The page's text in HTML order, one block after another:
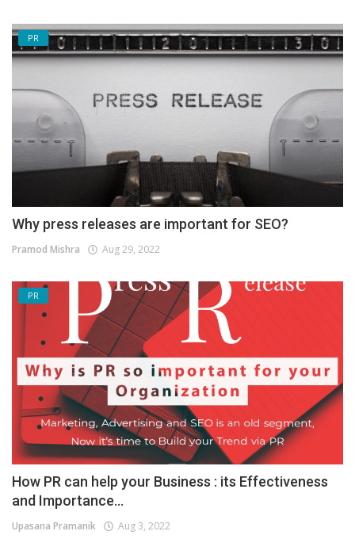
PR
Why press releases are important for SEO?
Pramod Mishra Aug 29, 2022
PR
How PR can help your Business : its Effectiveness
and Importance...
Upasana Pramanik Aug 3, 2022